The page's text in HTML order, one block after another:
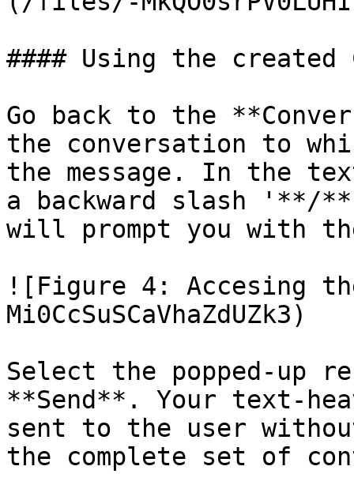
#### Using the created
Go back to the
the conversation to
the message. In the
a backward slash '**/
will prompt you with
![Figure 4: Accesing
Mi0CcSuSCaVhaZdUZk3)
Select the popped-up
**Send**. Your text-
sent to the user
the complete set of